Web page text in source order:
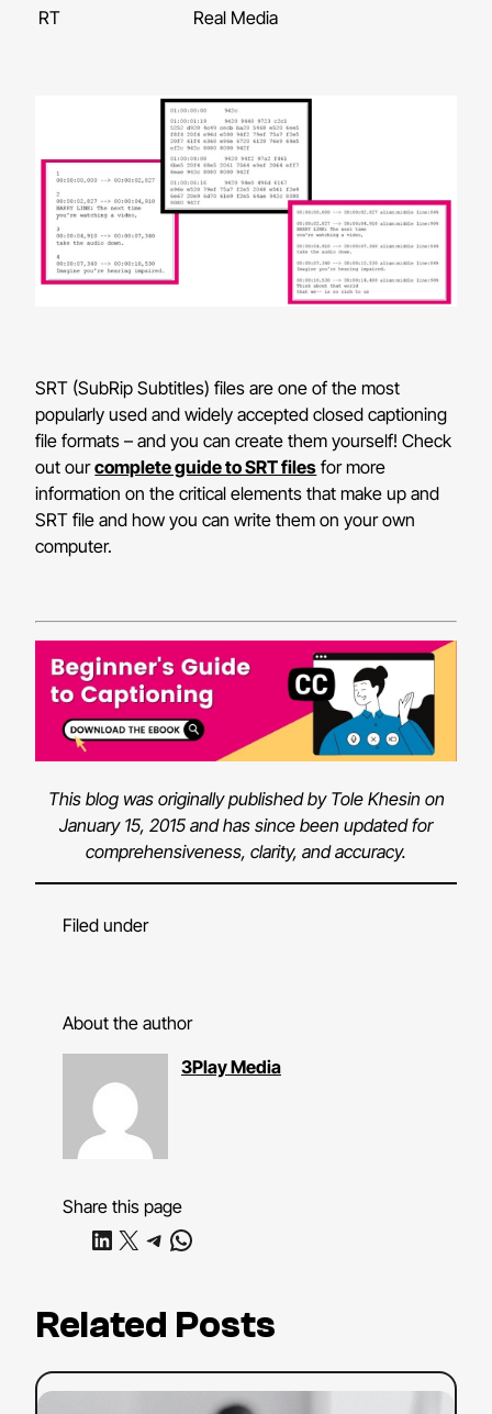
RT
Real Media
SRT (SubRip Subtitles) files are one of the most
popularly used and widely accepted closed captioning
file formats – and you can create them yourself! Check
out ourcomplete guide to SRT files for more
information on the critical elements that make up and
SRT file and how you can write them on your own
computer.
This blog was originally published by Tole Khesin on
January 15, 2015 and has since been updated for
comprehensiveness, clarity, and accuracy.
Filed under
About the author
3Play Media
Share this page
Share on LinkedIn
Share on X Share on Telegram
Share on WhatsApp
Related Posts
Read more: